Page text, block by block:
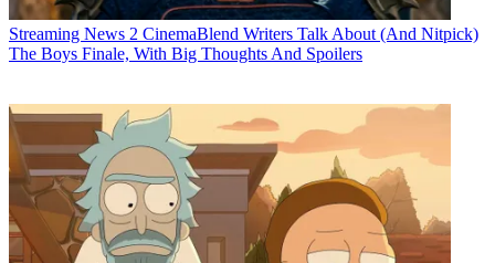
Streaming News 2 CinemaBlend Writers Talk About (And Nitpick)
The Boys Finale, With Big Thoughts And Spoilers